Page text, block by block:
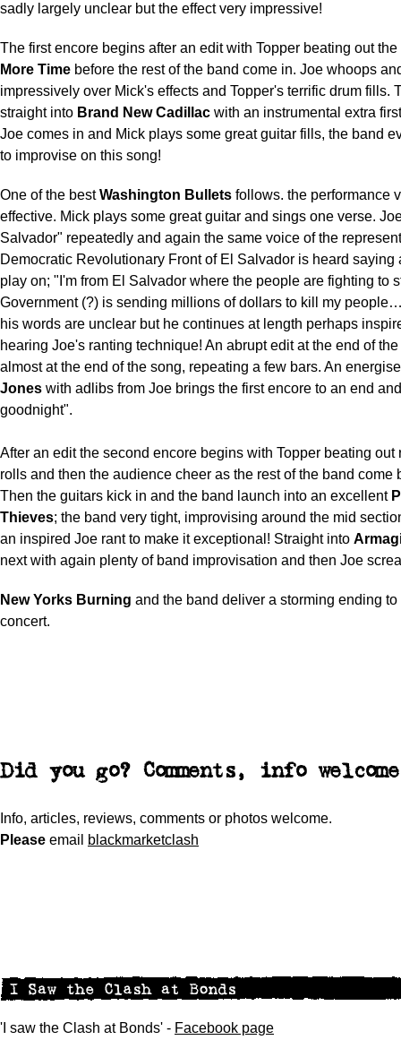
sadly largely unclear but the effect very impressive!
The first encore begins after an edit with Topper beating out
More Time before the rest of the band come in. Joe whoops
impressively over Mick's effects and Topper's terrific drum fills.
straight into Brand New Cadillac with an instrumental extra
Joe comes in and Mick plays some great guitar fills, the band
to improvise on this song!
One of the bestWashington Bullets follows. the performance
effective. Mick plays some great guitar and sings one verse.
Salvador" repeatedly and again the same voice of the
Democratic Revolutionary Front of El Salvador is heard saying
play on; "I'm from El Salvador where the people are fighting to
Government (?) is sending millions of dollars to kill my
his words are unclear but he continues at length perhaps
hearing Joe's ranting technique! An abrupt edit at the end of
almost at the end of the song, repeating a few bars. An
Jones with adlibs from Joe brings the first encore to an end
goodnight".
After an edit the second encore begins with Topper beating out
rolls and then the audience cheer as the rest of the band come
Then the guitars kick in and the band launch into an excellent
Thieves; the band very tight, improvising around the mid
an inspired Joe rant to make it exceptional! Straight into
next with again plenty of band improvisation and then Joe
New Yorks Burning and the band deliver a storming ending to
concert.
Did you go? Comments, info
Info, articles, reviews, comments or photos welcome.
Please email blackmarketclash
'I saw the Clash at Bonds' - Facebook page